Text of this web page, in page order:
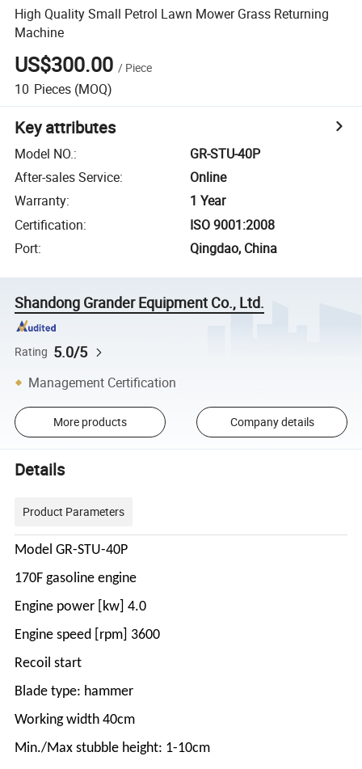
High Quality Small Petrol Lawn Mower Grass Returning
Machine
US$300.00 / Piece
10 Pieces (MOQ)
Key attributes
Model NO.:
GR-STU-40P
After-sales Service:
Online
Warranty:
1 Year
Certification:
ISO 9001:2008
Port: Qingdao, China
Shandong Grander Equipment Co., Ltd.
Rating 5.0/5
Management Certification
More products Company details
Details
Product Parameters
Model GR-STU-40P
170F gasoline engine
Engine power [kw] 4.0
Engine speed [rpm] 3600
Recoil start
Blade type: hammer
Working width 40cm
Min./Max stubble height: 1-10cm